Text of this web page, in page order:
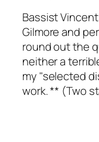
Bassist
Gilmore and
round out the
neither a
my "selected
work. ** (Two